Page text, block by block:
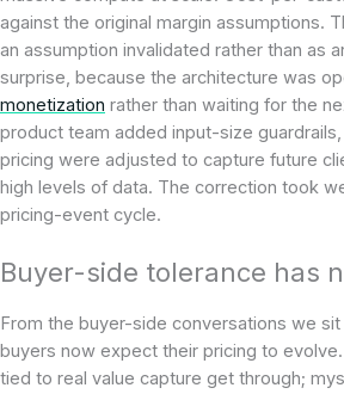
against the original margin assumptions.
an assumption invalidated rather than as
surprise, because the architecture was
monetization rather than waiting for the
product team added input-size
pricing were adjusted to capture future
high levels of data. The correction took
pricing-event cycle.
Buyer-side tolerance has
From the buyer-side conversations we
buyers now expect their pricing to
tied to real value capture get through;